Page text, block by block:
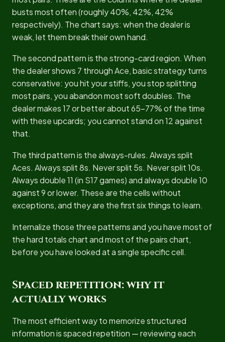
busts most often (roughly 40%, 42%, 42%
respectively). The chart says: when the dealer is
weak, let them break their own hand.
The second pattern is the strong-card region. When
the dealer shows 7 through Ace, basic strategy turns
conservative: you hit your stiffs, you stop splitting
most pairs, you abandon most soft doubles. The
dealer makes 17 or better about 65-77% of the time
with these upcards; you cannot stand on 12 against
that.
The third pattern is the always-rules. Always split
Aces. Always split 8s. Never split 5s. Never split 10s.
Always double 11 (in S17 games) and always double 10
against 9 or lower. These are the cells without
exceptions, and they are the first six things to learn.
Internalize those three patterns and you have most of
the hard totals chart and most of the pairs chart,
before you have looked at a single specific cell.
Spaced repetition: why it
actually works
The most efficient way to memorize structured
information is spaced repetition — reviewing each